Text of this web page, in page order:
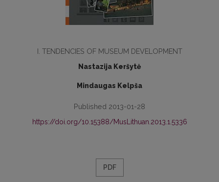
I. TENDENCIES OF MUSEUM DEVELOPMENT
Nastazija Keršytė
Mindaugas Kelpša
Published 2013-01-28
https://doi.org/10.15388/MusLithuan.2013.1.5336
PDF